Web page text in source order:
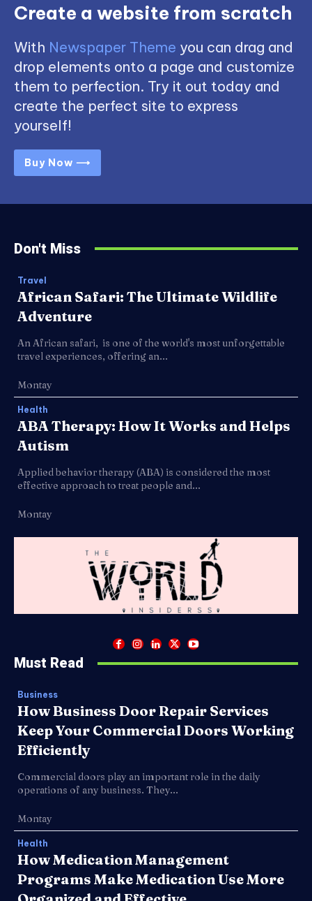
Create a website from scratch
With Newspaper Theme you can drag and
drop elements onto a page and customize
them to perfection. Try it out today and
create the perfect site to express
yourself!
Buy Now ⟶
Don't Miss
Travel
African Safari: The Ultimate Wildlife
Adventure
An African safari, is one of the world's most unforgettable
travel experiences, offering an...
Montay
Health
ABA Therapy: How It Works and Helps
Autism
Applied behavior therapy (ABA) is considered the most
effective approach to treat people and...
Montay
Must Read
Business
How Business Door Repair Services
Keep Your Commercial Doors Working
Efficiently
Commercial doors play an important role in the daily
operations of any business. They...
Montay
Health
How Medication Management
Programs Make Medication Use More